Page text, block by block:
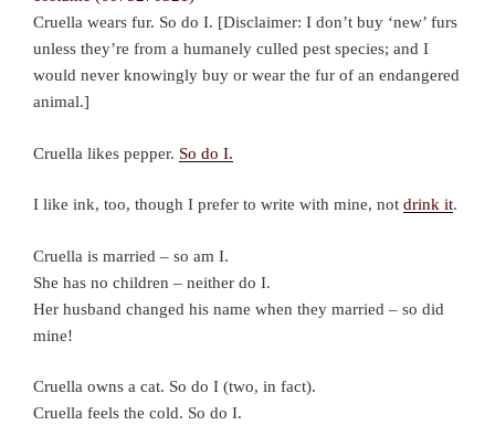
Cruella wears fur. So do I. [Disclaimer: I don’t buy ‘new’ furs
unless they’re from a humanely culled pest species; and I
would never knowingly buy or wear the fur of an endangered
animal.]
Cruella likes pepper. So do I.
I like ink, too, though I prefer to write with mine, not drink it.
Cruella is married – so am I.
She has no children – neither do I.
Her husband changed his name when they married – so did
mine!
Cruella owns a cat. So do I (two, in fact).
Cruella feels the cold. So do I.